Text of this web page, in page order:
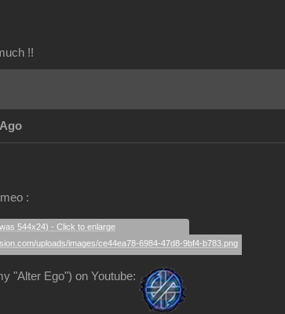
!!
:
544x24) - Click to enlarge
"Alter Ego") on Youtube: